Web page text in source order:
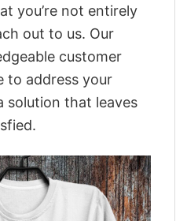
you’re not entirely
out to us. Our
customer
to address your
solution that leaves